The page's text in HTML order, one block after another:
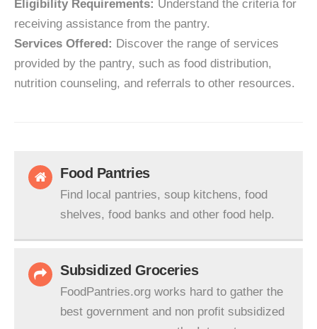
Eligibility Requirements: Understand the criteria for
receiving assistance from the pantry.
Services Offered: Discover the range of services
provided by the pantry, such as food distribution,
nutrition counseling, and referrals to other resources.
Food Pantries
Find local pantries, soup kitchens, food
shelves, food banks and other food help.
Subsidized Groceries
FoodPantries.org works hard to gather the
best government and non profit subsidized